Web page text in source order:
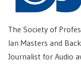
The Society of
Ian Masters and
Journalist for Audio